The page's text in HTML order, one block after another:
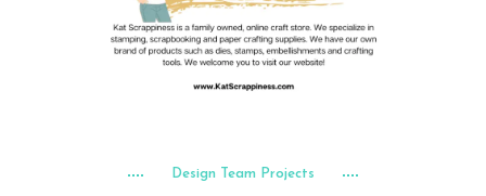
Design Team Projects